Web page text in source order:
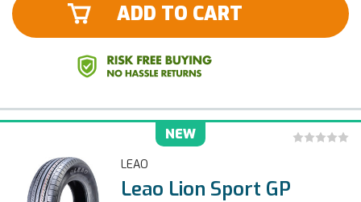
ADD TO CART
NEW
LEAO
Leao Lion Sport GP